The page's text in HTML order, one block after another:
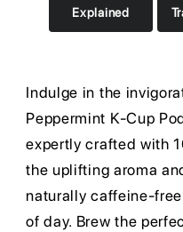
Explained
Indulge in the
Peppermint K-Cup
expertly crafted with
the uplifting aroma
naturally caffeine-
of day. Brew the